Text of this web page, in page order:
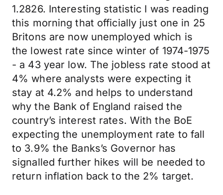
1.2826. Interesting statistic I was reading
this morning that officially just one in 25
Britons are now unemployed which is
the lowest rate since winter of 1974-1975
- a 43 year low. The jobless rate stood at
4% where analysts were expecting it
stay at 4.2% and helps to understand
why the Bank of England raised the
country’s interest rates. With the BoE
expecting the unemployment rate to fall
to 3.9% the Banks’s Governor has
signalled further hikes will be needed to
return inflation back to the 2% target.